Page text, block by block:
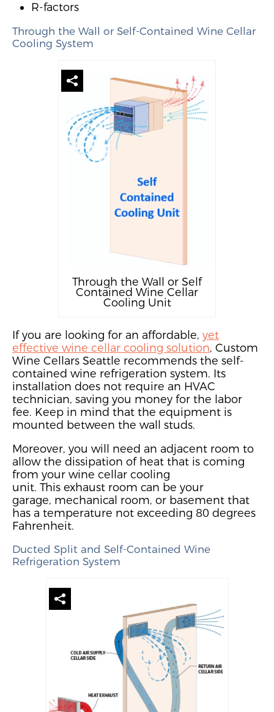
R-factors
Through the Wall or Self-Contained Wine Cellar
Cooling System
Through the Wall or Self
Contained Wine Cellar
Cooling Unit
If you are looking for an affordable, yet
effective wine cellar cooling solution, Custom
Wine Cellars Seattle recommends the self-
contained wine refrigeration system. Its
installation does not require an HVAC
technician, saving you money for the labor
fee. Keep in mind that the equipment is
mounted between the wall studs.
Moreover, you will need an adjacent room to
allow the dissipation of heat that is coming
from your wine cellar cooling
unit. This exhaust room can be your
garage, mechanical room, or basement that
has a temperature not exceeding 80 degrees
Fahrenheit.
Ducted Split and Self-Contained Wine
Refrigeration System